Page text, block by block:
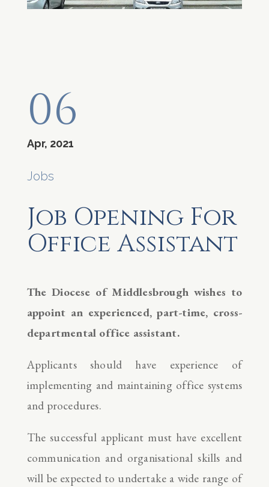
06
Apr, 2021
Jobs
Job Opening For
Office Assistant
The Diocese of Middlesbrough wishes to
appoint an experienced, part-time, cross-
departmental office assistant.
Applicants should have experience of
implementing and maintaining office systems
and procedures.
The successful applicant must have excellent
communication and organisational skills and
will be expected to undertake a wide range of